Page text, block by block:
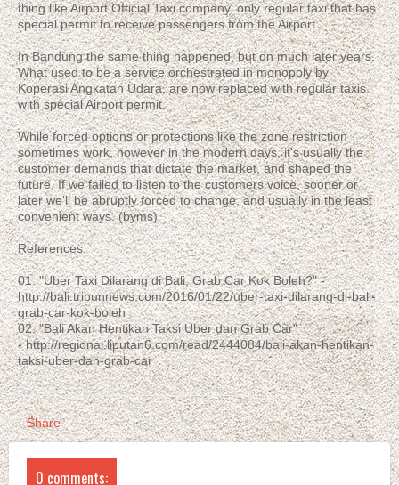
thing like Airport Official Taxi company, only regular taxi that has
special permit to receive passengers from the Airport.
In Bandung the same thing happened, but on much later years.
What used to be a service orchestrated in monopoly by
Koperasi Angkatan Udara, are now replaced with regular taxis
with special Airport permit.
While forced options or protections like the zone restriction
sometimes work, however in the modern days, it's usually the
customer demands that dictate the market, and shaped the
future. If we failed to listen to the customers voice, sooner or
later we'll be abruptly forced to change, and usually in the least
convenient ways. (byms)
References:
01. "Uber Taxi Dilarang di Bali, Grab Car Kok Boleh?" -
http://bali.tribunnews.com/2016/01/22/uber-taxi-dilarang-di-bali-
grab-car-kok-boleh
02. "Bali Akan Hentikan Taksi Uber dan Grab Car"
- http://regional.liputan6.com/read/2444084/bali-akan-hentikan-
taksi-uber-dan-grab-car
Share
0 comments: